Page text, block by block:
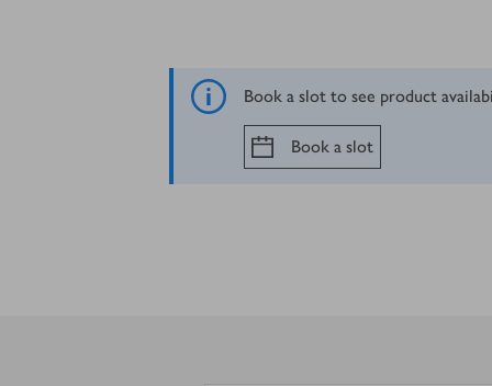
Book a slot to see product
Book a slot